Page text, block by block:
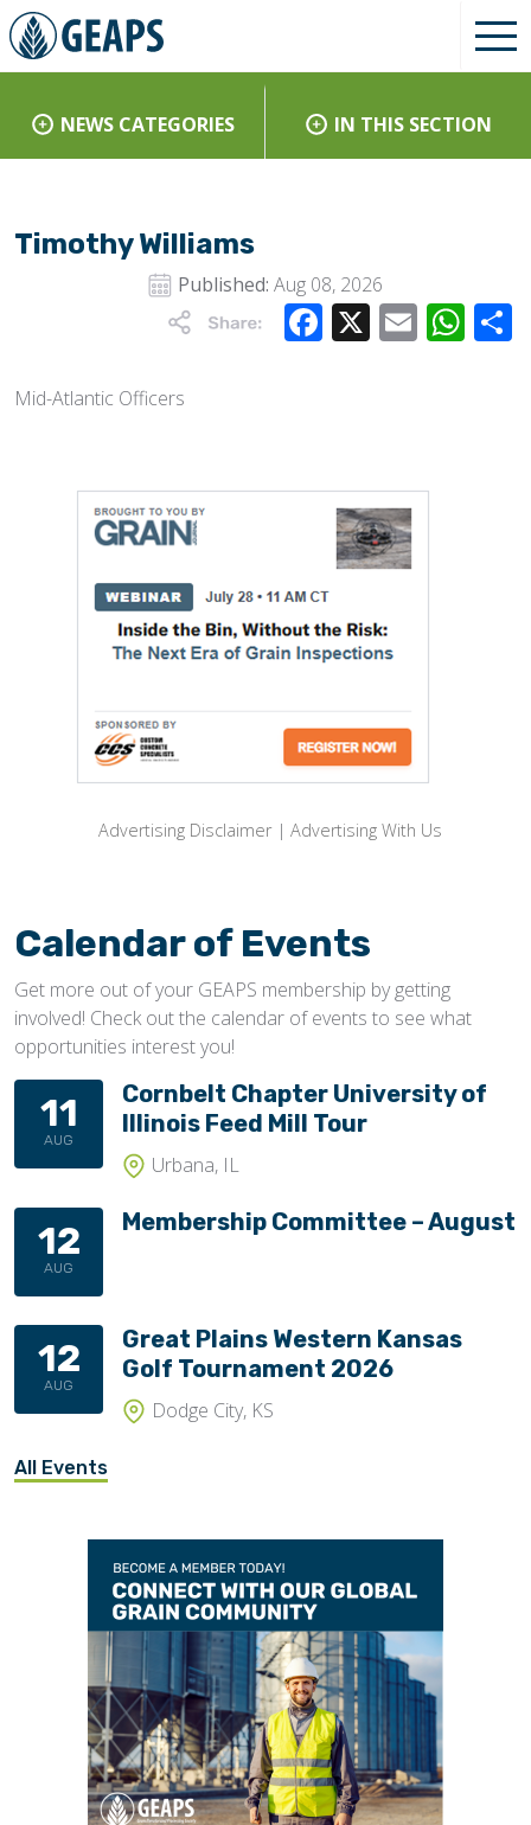
NEWS CATEGORIES IN THIS SECTION
Timothy Williams
Published: Aug 08, 2026
Facebook
X Email
Mid-Atlantic Officers
Advertising Disclaimer | Advertising With Us
Calendar of Events
Get more out of your GEAPS membership by getting
involved! Check out the calendar of events to see what
opportunities interest you!
11
AUG
Cornbelt Chapter University of
Illinois Feed Mill Tour
Urbana, IL
12
AUG
Membership Committee – August
12
AUG
Great Plains Western Kansas
Golf Tournament 2026
Dodge City, KS
All Events